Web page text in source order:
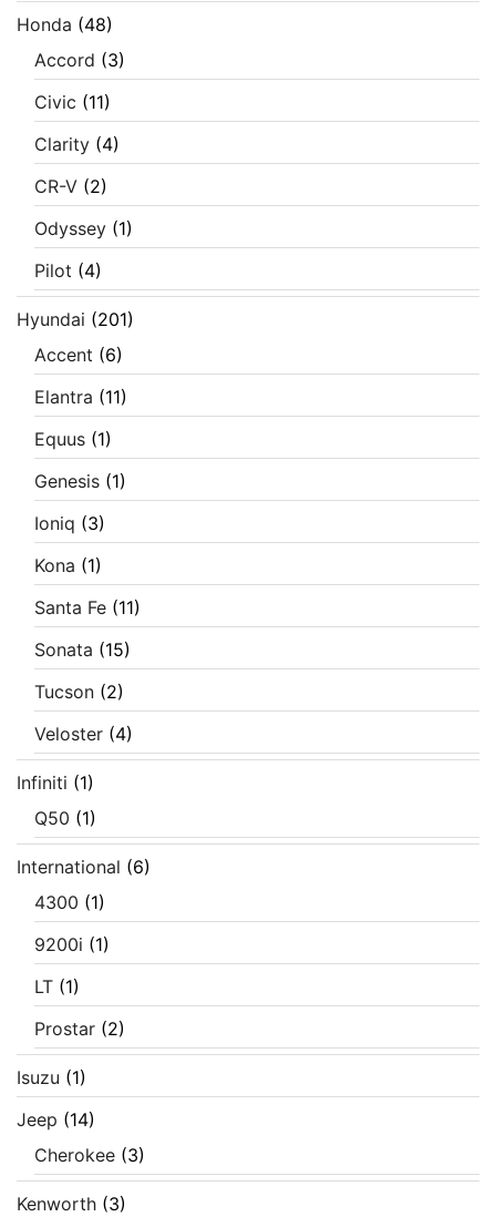
Honda (48)
Accord (3)
Civic (11)
Clarity (4)
CR-V (2)
Odyssey (1)
Pilot (4)
Hyundai (201)
Accent (6)
Elantra (11)
Equus (1)
Genesis (1)
Ioniq (3)
Kona (1)
Santa Fe (11)
Sonata (15)
Tucson (2)
Veloster (4)
Infiniti (1)
Q50 (1)
International (6)
4300 (1)
9200i (1)
LT (1)
Prostar (2)
Isuzu (1)
Jeep (14)
Cherokee (3)
Kenworth (3)